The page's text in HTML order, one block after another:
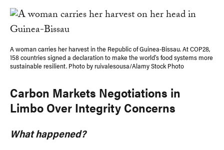
A woman carries her harvest in the Republic of Guinea-Bissau. At COP28,
158 countries signed a declaration to make the world's food systems more
sustainable resilient. Photo by ruivalesousa/Alamy Stock Photo
Carbon Markets Negotiations in
Limbo Over Integrity Concerns
What happened?